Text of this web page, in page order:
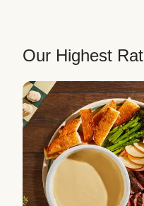
Our Highest